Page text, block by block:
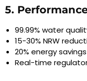
5.
99.99% water
15-30% NRW
20% energy
Real-time